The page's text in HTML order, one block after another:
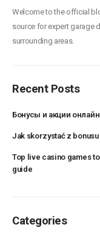
Welcome to the official
source for expert garage
surrounding areas.
Recent Posts
Бонусы и акции
Jak skorzystać z
Top live casino games
guide
Categories